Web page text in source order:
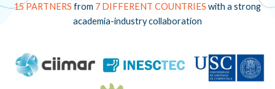
15 PARTNERS from 7 DIFFERENT COUNTRIES with a strong
academia-industry collaboration